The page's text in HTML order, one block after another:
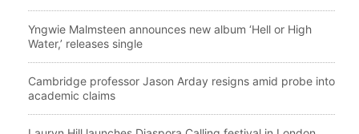
Yngwie Malmsteen announces new album ‘Hell or High
Water,’ releases single
Cambridge professor Jason Arday resigns amid probe into
academic claims